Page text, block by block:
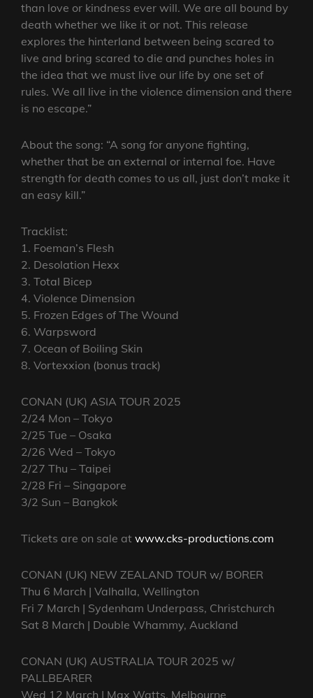
than love or kindness ever will. We are all bound by
death whether we like it or not. This release
explores the hinterland between being scared to
live and bring scared to die and punches holes in
the idea that we must live our life by one set of
rules. We all live in the violence dimension and there
is no escape.”
About the song: “A song for anyone fighting,
whether that be an external or internal foe. Have
strength for death comes to us all, just don’t make it
an easy kill.”
Tracklist:
1. Foeman’s Flesh
2. Desolation Hexx
3. Total Bicep
4. Violence Dimension
5. Frozen Edges of The Wound
6. Warpsword
7. Ocean of Boiling Skin
8. Vortexxion (bonus track)
CONAN (UK) ASIA TOUR 2025
2/24 Mon – Tokyo
2/25 Tue – Osaka
2/26 Wed – Tokyo
2/27 Thu – Taipei
2/28 Fri – Singapore
3/2 Sun – Bangkok
Tickets are on sale at www.cks-productions.com
CONAN (UK) NEW ZEALAND TOUR w/ BORER
Thu 6 March | Valhalla, Wellington
Fri 7 March | Sydenham Underpass, Christchurch
Sat 8 March | Double Whammy, Auckland
CONAN (UK) AUSTRALIA TOUR 2025 w/
PALLBEARER
Wed 12 March | Max Watts, Melbourne